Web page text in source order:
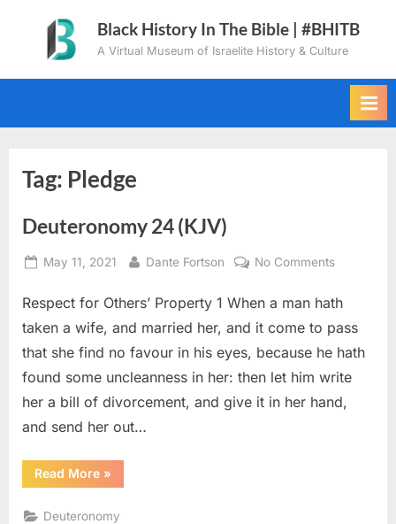
content
Black History In The Bible | #BHITB
A Virtual Museum of Israelite History & Culture
Tag: Pledge
Deuteronomy 24 (KJV)
Posted
May 11, 2021 By
Dante Fortson No Commentson
24
(KJV)
Respect for Others’ Property 1 When a man hath
taken a wife, and married her, and it come to pass
that she find no favour in his eyes, because he hath
found some uncleanness in her: then let him write
her a bill of divorcement, and give it in her hand,
and send her out…
Read More“Deuteronomy
24
»
Deuteronomy